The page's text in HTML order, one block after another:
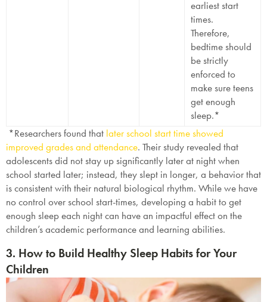
earliest start
times.
Therefore,
bedtime should
be strictly
enforced to
make sure teens
get enough
sleep.*
*Researchers found that later school start time showed
improved grades and attendance. Their study revealed that
adolescents did not stay up significantly later at night when
school started later; instead, they slept in longer, a behavior that
is consistent with their natural biological rhythm. While we have
no control over school start-times, developing a habit to get
enough sleep each night can have an impactful effect on the
children’s academic performance and learning abilities.
3. How to Build Healthy Sleep Habits for Your
Children